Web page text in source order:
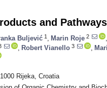
and Pathways
Buljević 1 Marin Roje 2
Robert Vianello 3
Rijeka, Croatia